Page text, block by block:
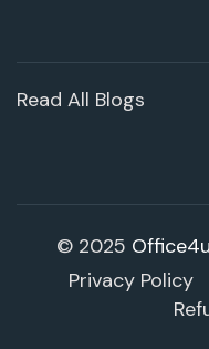
Read All Blogs
© 2025
Privacy Policy